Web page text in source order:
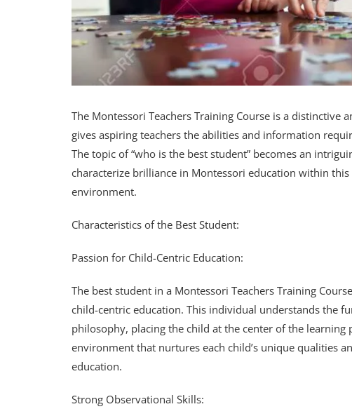
The Montessori Teachers Training Course is a
gives aspiring teachers the abilities and information
The topic of “who is the best student” becomes an
characterize brilliance in Montessori education within
environment.
Characteristics of the Best Student:
Passion for Child-Centric Education:
The best student in a Montessori Teachers Training
child-centric education. This individual understands the
philosophy, placing the child at the center of the learning
environment that nurtures each child’s unique qualities
education.
Strong Observational Skills: